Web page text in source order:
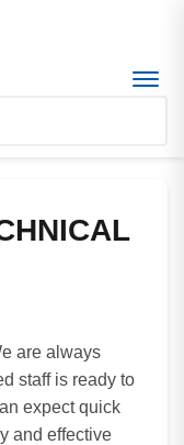
are always
staff is ready to
expect quick
and effective